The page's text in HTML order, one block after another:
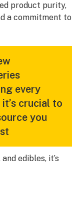
product purity,
a commitment to
every
crucial to
you
edibles, it’s